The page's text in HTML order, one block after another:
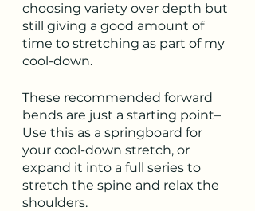
choosing variety over depth but
still giving a good amount of
time to stretching as part of my
cool-down.
These recommended forward
bends are just a starting point–
Use this as a springboard for
your cool-down stretch, or
expand it into a full series to
stretch the spine and relax the
shoulders.